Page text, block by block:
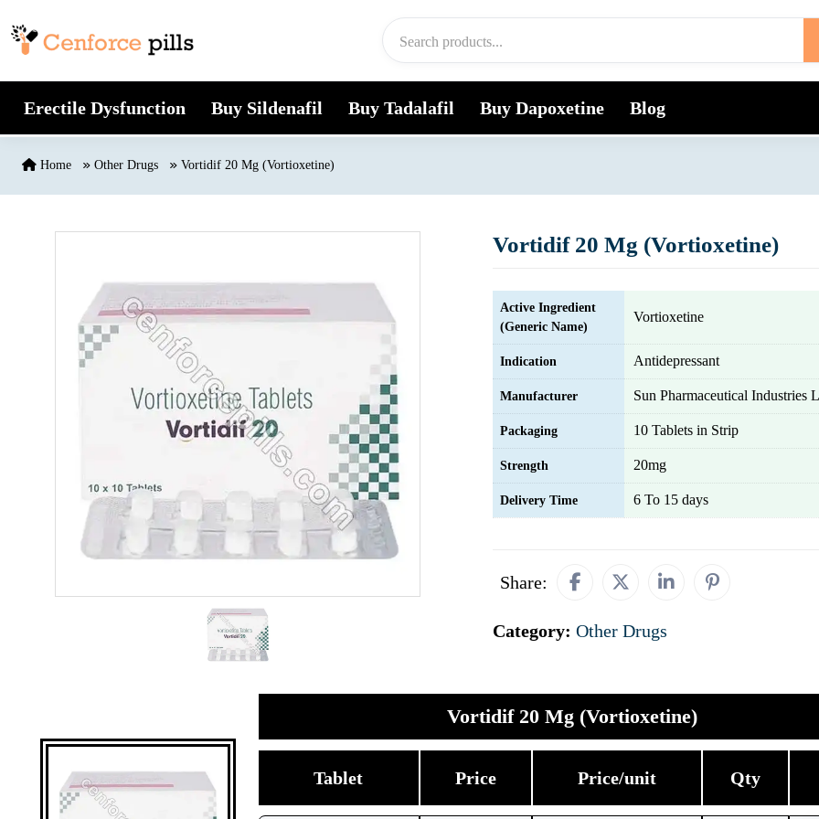
Erectile Dysfunction Buy Sildenafil Buy Tadalafil Buy Dapoxetine Blog
Home Other Drugs Vortidif 20 Mg (Vortioxetine)
Vortidif 20 Mg (Vortioxetine)
Active Ingredient
(Generic Name)
Vortioxetine
Indication Antidepressant
Manufacturer Sun Pharmaceutical Industries
Packaging 10 Tablets in Strip
Strength 20mg
Delivery Time 6 To 15 days
Share:
Category: Other Drugs
Vortidif 20 Mg (Vortioxetine)
Tablet Price Price/unit Qty